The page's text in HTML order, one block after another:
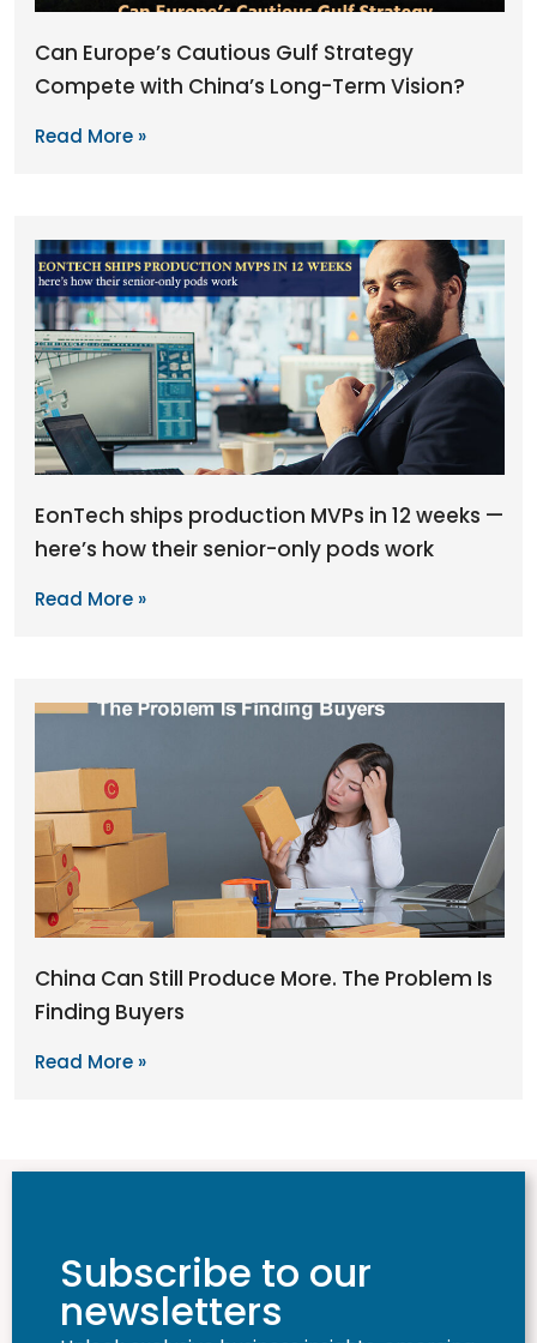
Can Europe’s Cautious Gulf Strategy
Compete with China’s Long-Term Vision?
Read More »
EonTech ships production MVPs in 12 weeks —
here’s how their senior-only pods work
Read More »
China Can Still Produce More. The Problem Is
Finding Buyers
Read More »
Subscribe to our
newsletters